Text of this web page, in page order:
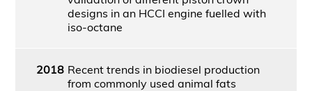
designs in an HCCI engine fuelled with
iso-octane
2018 Recent trends in biodiesel production
from commonly used animal fats